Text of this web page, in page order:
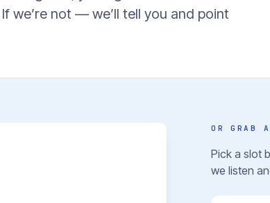
we’re not — we’ll tell you and point
OR GRAB
Pick a slot
we listen